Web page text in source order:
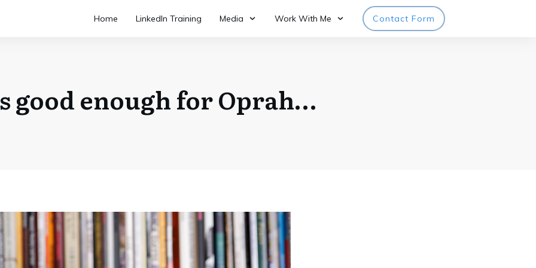
Home LinkedIn Training Media Work With Me Contact Form
good enough for Oprah…